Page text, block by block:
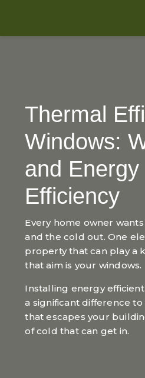
Thermal
Windows:
and Energy
Efficiency
Every home owner
and the cold out. One
property that can play a
that aim is your windows.
Installing energy
a significant difference
that escapes your
of cold that can get in.